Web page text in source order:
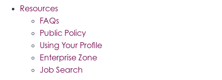
Resources
FAQs
Public Policy
Using Your Profile
Enterprise Zone
Job Search